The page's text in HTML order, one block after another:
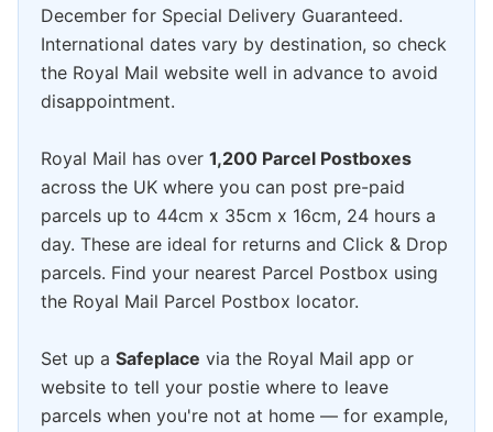
December for Special Delivery Guaranteed.
International dates vary by destination, so check
the Royal Mail website well in advance to avoid
disappointment.
Royal Mail has over 1,200 Parcel Postboxes
across the UK where you can post pre-paid
parcels up to 44cm x 35cm x 16cm, 24 hours a
day. These are ideal for returns and Click & Drop
parcels. Find your nearest Parcel Postbox using
the Royal Mail Parcel Postbox locator.
Set up a Safeplace via the Royal Mail app or
website to tell your postie where to leave
parcels when you're not at home — for example,